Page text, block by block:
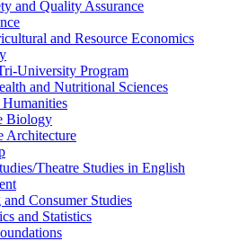
and Quality Assurance
and Resource Economics
​University Program
and Nutritional Sciences
Biology
Architecture
​Theatre Studies in English
Consumer Studies
and Statistics